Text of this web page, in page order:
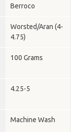
Berroco
Worsted/Aran (4-
4.75)
100 Grams
4.25-5
Machine Wash